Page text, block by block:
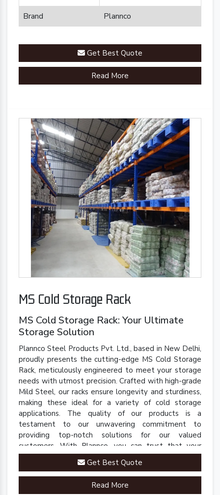
Brand
Plannco
Get Best Quote
Read More
MS Cold Storage Rack
MS Cold Storage Rack: Your Ultimate
Storage Solution
Plannco Steel Products Pvt. Ltd., based in New Delhi,
proudly presents the cutting-edge MS Cold Storage
Rack, meticulously engineered to meet your storage
needs with utmost precision. Crafted with high-grade
Mild Steel, our racks ensure longevity and sturdiness,
making these ideal for a variety of cold storage
applications. The quality of our products is a
testament to our unwavering commitment to
providing top-notch solutions for our valued
customers. With Plannco, you can trust that your
perishables are stored in a safe, reliable, and robust
Get Best Quote
Read More